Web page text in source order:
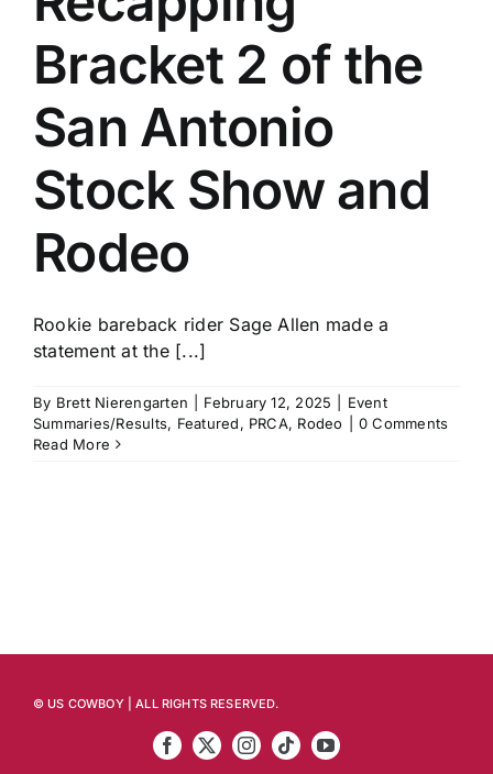
Bracket 2 of the
San Antonio
Stock Show and
Rodeo
Rookie bareback rider Sage Allen made a
statement at the [...]
By Brett Nierengarten February 12, 2025
Event
Summaries/Results, Featured, PRCA, Rodeo
0 Comments
Read More
© US COWBOY | ALL RIGHTS RESERVED.